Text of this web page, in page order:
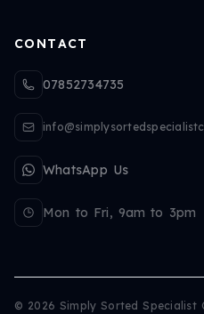
CONTACT
07852734735
WhatsApp Us
Mon to Fri, 9am to 3pm
© 2026 Simply Sorted Specialist